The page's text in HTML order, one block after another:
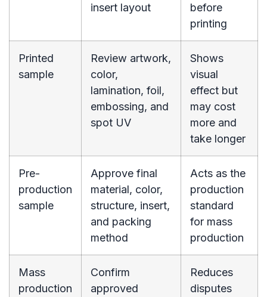
insert layout
before
printing
Printed
sample
Review artwork,
color,
lamination, foil,
embossing, and
spot UV
Shows
visual
effect but
may cost
more and
take longer
Pre-
production
sample
Approve final
material, color,
structure, insert,
and packing
method
Acts as the
production
standard
for mass
production
Mass
production
Confirm
approved
Reduces
disputes